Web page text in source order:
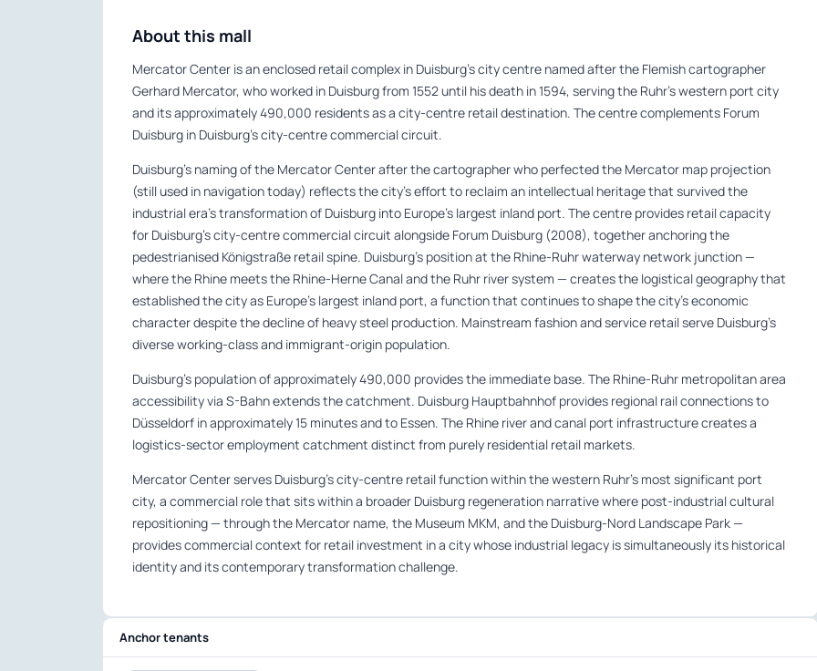
About this mall
Mercator Center is an enclosed retail complex in Duisburg’s city centre named after the Flemish cartographer
Gerhard Mercator, who worked in Duisburg from 1552 until his death in 1594, serving the Ruhr’s western port city
and its approximately 490,000 residents as a city-centre retail destination. The centre complements Forum
Duisburg in Duisburg’s city-centre commercial circuit.
Duisburg’s naming of the Mercator Center after the cartographer who perfected the Mercator map projection
(still used in navigation today) reflects the city’s effort to reclaim an intellectual heritage that survived the
industrial era’s transformation of Duisburg into Europe’s largest inland port. The centre provides retail capacity
for Duisburg’s city-centre commercial circuit alongside Forum Duisburg (2008), together anchoring the
pedestrianised Königstraße retail spine. Duisburg’s position at the Rhine-Ruhr waterway network junction —
where the Rhine meets the Rhine-Herne Canal and the Ruhr river system — creates the logistical geography that
established the city as Europe’s largest inland port, a function that continues to shape the city’s economic
character despite the decline of heavy steel production. Mainstream fashion and service retail serve Duisburg’s
diverse working-class and immigrant-origin population.
Duisburg’s population of approximately 490,000 provides the immediate base. The Rhine-Ruhr metropolitan area
accessibility via S-Bahn extends the catchment. Duisburg Hauptbahnhof provides regional rail connections to
Düsseldorf in approximately 15 minutes and to Essen. The Rhine river and canal port infrastructure creates a
logistics-sector employment catchment distinct from purely residential retail markets.
Mercator Center serves Duisburg’s city-centre retail function within the western Ruhr’s most significant port
city, a commercial role that sits within a broader Duisburg regeneration narrative where post-industrial cultural
repositioning — through the Mercator name, the Museum MKM, and the Duisburg-Nord Landscape Park —
provides commercial context for retail investment in a city whose industrial legacy is simultaneously its historical
identity and its contemporary transformation challenge.
Anchor tenants